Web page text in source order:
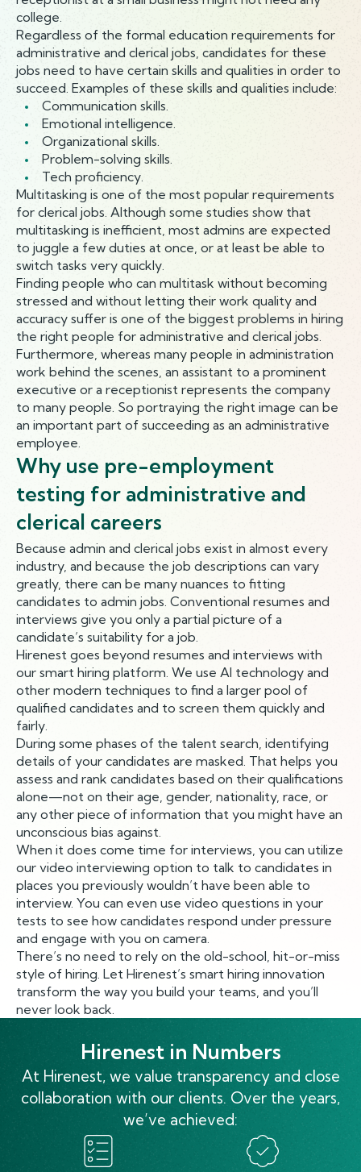
college.
Regardless of the formal education requirements for
administrative and clerical jobs, candidates for these
jobs need to have certain skills and qualities in order to
succeed. Examples of these skills and qualities include:
Communication skills.
Emotional intelligence.
Organizational skills.
Problem-solving skills.
Tech proficiency.
Multitasking is one of the most popular requirements
for clerical jobs. Although some studies show that
multitasking is inefficient, most admins are expected
to juggle a few duties at once, or at least be able to
switch tasks very quickly.
Finding people who can multitask without becoming
stressed and without letting their work quality and
accuracy suffer is one of the biggest problems in hiring
the right people for administrative and clerical jobs.
Furthermore, whereas many people in administration
work behind the scenes, an assistant to a prominent
executive or a receptionist represents the company
to many people. So portraying the right image can be
an important part of succeeding as an administrative
employee.
Why use pre-employment
testing for administrative and
clerical careers
Because admin and clerical jobs exist in almost every
industry, and because the job descriptions can vary
greatly, there can be many nuances to fitting
candidates to admin jobs. Conventional resumes and
interviews give you only a partial picture of a
candidate’s suitability for a job.
Hirenest goes beyond resumes and interviews with
our smart hiring platform. We use AI technology and
other modern techniques to find a larger pool of
qualified candidates and to screen them quickly and
fairly.
During some phases of the talent search, identifying
details of your candidates are masked. That helps you
assess and rank candidates based on their qualifications
alone—not on their age, gender, nationality, race, or
any other piece of information that you might have an
unconscious bias against.
When it does come time for interviews, you can utilize
our video interviewing option to talk to candidates in
places you previously wouldn’t have been able to
interview. You can even use video questions in your
tests to see how candidates respond under pressure
and engage with you on camera.
There’s no need to rely on the old-school, hit-or-miss
style of hiring. Let Hirenest’s smart hiring innovation
transform the way you build your teams, and you’ll
never look back.
Hirenest in Numbers
At Hirenest, we value transparency and close
collaboration with our clients. Over the years,
we’ve achieved: